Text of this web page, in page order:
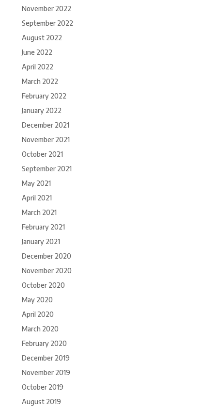
November 2022
September 2022
August 2022
June 2022
April 2022
March 2022
February 2022
January 2022
December 2021
November 2021
October 2021
September 2021
May 2021
April 2021
March 2021
February 2021
January 2021
December 2020
November 2020
October 2020
May 2020
April 2020
March 2020
February 2020
December 2019
November 2019
October 2019
August 2019